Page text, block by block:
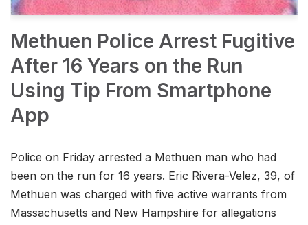
Methuen Police Arrest Fugitive
After 16 Years on the Run
Using Tip From Smartphone
App
Police on Friday arrested a Methuen man who had
been on the run for 16 years. Eric Rivera-Velez, 39, of
Methuen was charged with five active warrants from
Massachusetts and New Hampshire for allegations